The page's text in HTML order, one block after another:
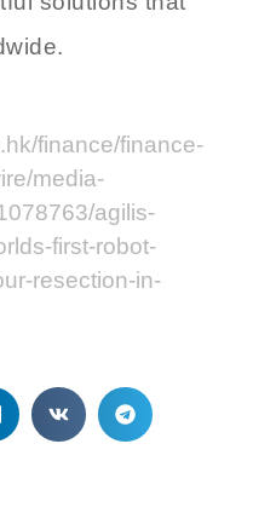
finance/finance-
media-
agilis-
first-robot-
resection-in-